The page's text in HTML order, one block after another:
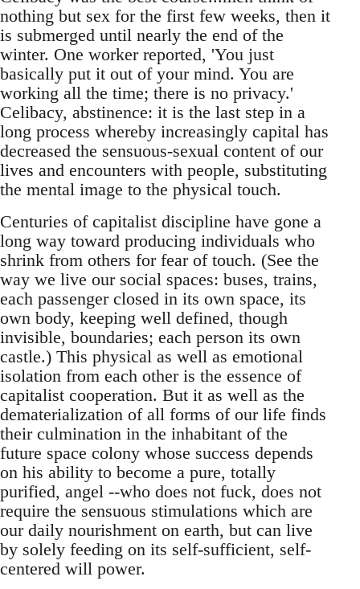
nothing but sex for the first few weeks, then it
is submerged until nearly the end of the
winter. One worker reported, 'You just
basically put it out of your mind. You are
working all the time; there is no privacy.'
Celibacy, abstinence: it is the last step in a
long process whereby increasingly capital has
decreased the sensuous-sexual content of our
lives and encounters with people, substituting
the mental image to the physical touch.
Centuries of capitalist discipline have gone a
long way toward producing individuals who
shrink from others for fear of touch. (See the
way we live our social spaces: buses, trains,
each passenger closed in its own space, its
own body, keeping well defined, though
invisible, boundaries; each person its own
castle.) This physical as well as emotional
isolation from each other is the essence of
capitalist cooperation. But it as well as the
dematerialization of all forms of our life finds
their culmination in the inhabitant of the
future space colony whose success depends
on his ability to become a pure, totally
purified, angel --who does not fuck, does not
require the sensuous stimulations which are
our daily nourishment on earth, but can live
by solely feeding on its self-sufficient, self-
centered will power.